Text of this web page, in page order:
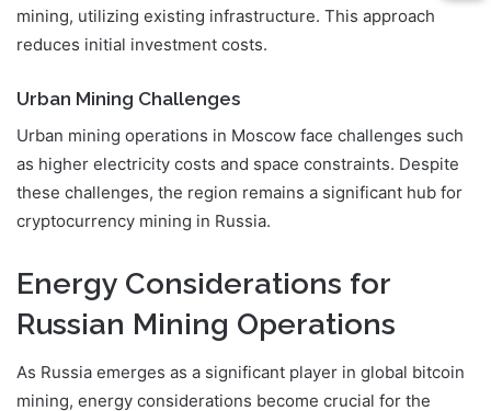
mining, utilizing existing infrastructure. This approach
reduces initial investment costs.
Urban Mining Challenges
Urban mining operations in Moscow face challenges such
as higher electricity costs and space constraints. Despite
these challenges, the region remains a significant hub for
cryptocurrency mining in Russia.
Energy Considerations for
Russian Mining Operations
As Russia emerges as a significant player in global bitcoin
mining, energy considerations become crucial for the